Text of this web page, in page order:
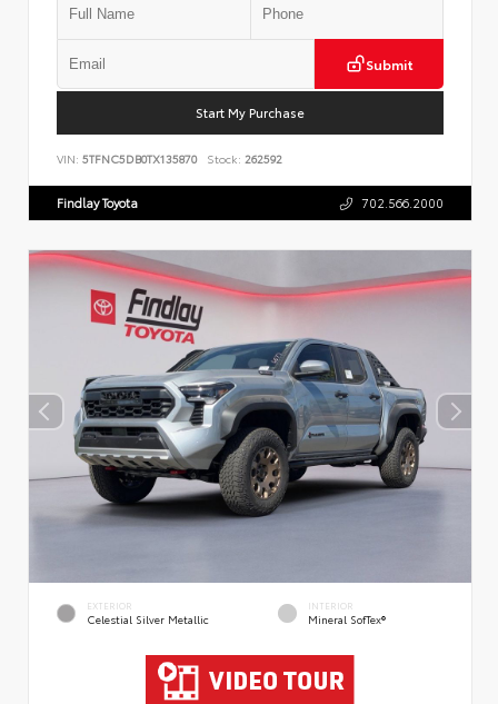
Submit
Start My Purchase
VIN: 5TFNC5DB0TX135870 Stock: 262592
Findlay Toyota 702.566.2000
EXTERIOR
Celestial Silver Metallic
INTERIOR
Mineral SofTex®